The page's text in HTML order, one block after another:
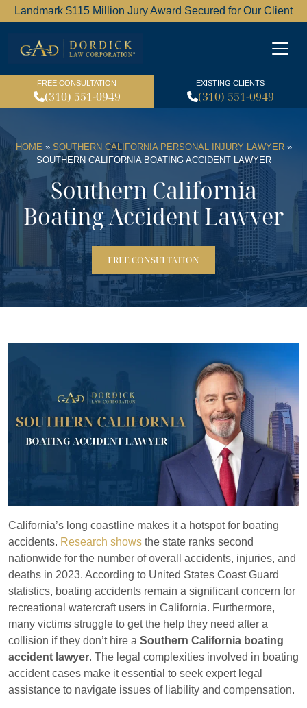
Landmark $115 Million Jury Award Secured for Our Client
Dordick Law Corporation
FREE CONSULTATION
(310) 551-0949
EXISTING CLIENTS
(310) 551-0949
HOME » SOUTHERN CALIFORNIA PERSONAL INJURY LAWYER»
SOUTHERN CALIFORNIA BOATING ACCIDENT LAWYER
Southern California
Boating Accident Lawyer
FREE CONSULTATION
California’s long coastline makes it a hotspot for boating
accidents. Research shows the state ranks second
nationwide for the number of overall accidents, injuries, and
deaths in 2023. According to United States Coast Guard
statistics, boating accidents remain a significant concern for
recreational watercraft users in California. Furthermore,
many victims struggle to get the help they need after a
collision if they don’t hire a Southern California boating
accident lawyer. The legal complexities involved in boating
accident cases make it essential to seek expert legal
assistance to navigate issues of liability and compensation.